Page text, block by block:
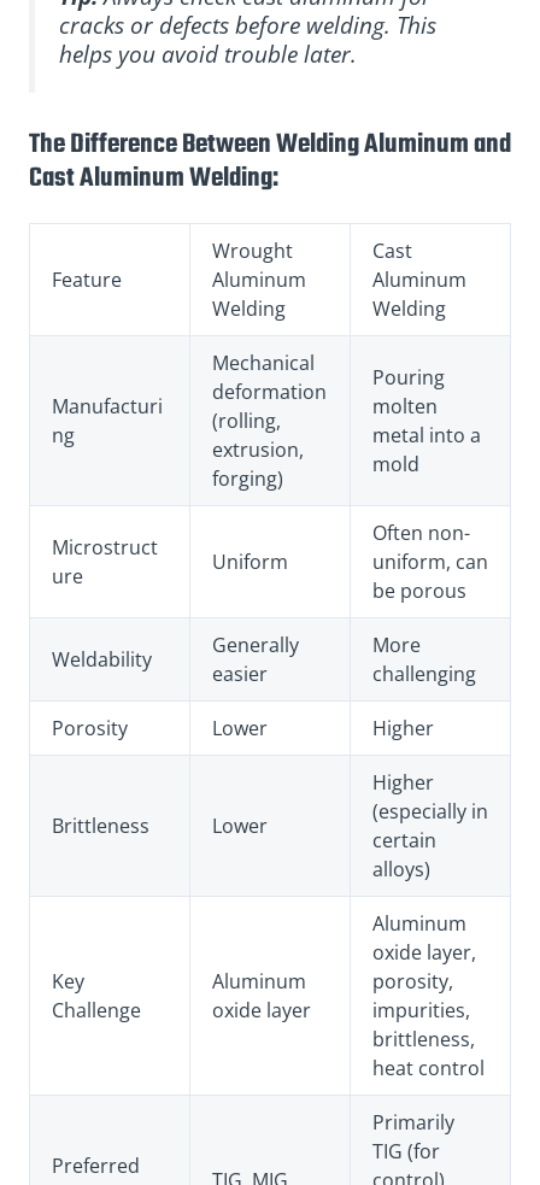
cracks or defects before welding. This
helps you avoid trouble later.
The Difference Between Welding Aluminum and
Cast Aluminum Welding:
Feature
Wrought
Aluminum
Welding
Cast
Aluminum
Welding
Manufacturi
ng
Mechanical
deformation
(rolling,
extrusion,
forging)
Pouring
molten
metal into a
mold
Microstruct
ure
Uniform
Often non-
uniform, can
be porous
Weldability
Generally
easier
More
challenging
Porosity Lower Higher
Brittleness Lower
Higher
(especially in
certain
alloys)
Key
Challenge
Aluminum
oxide layer
Aluminum
oxide layer,
porosity,
impurities,
brittleness,
heat control
Preferred
TIG, MIG
Primarily
TIG (for
control),